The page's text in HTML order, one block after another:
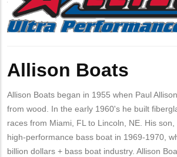
Allison Boats
Allison Boats began in 1955 when Paul
from wood. In the early 1960's he built
races from Miami, FL to Lincoln, NE. His
high-performance bass boat in 1969-1970,
billion dollars + bass boat industry. Allison